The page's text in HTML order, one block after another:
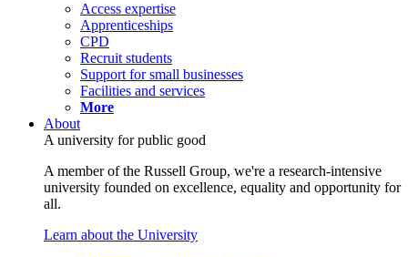
Access expertise
Apprenticeships
CPD
Recruit students
Support for small businesses
Facilities and services
More
About
A university for public good
A member of the Russell Group, we're a research-intensive
university founded on excellence, equality and opportunity for
all.
Learn about the University